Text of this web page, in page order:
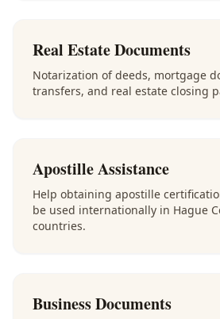
Real Estate Documents
Notarization of deeds, mortgage
transfers, and real estate closing
Apostille Assistance
Help obtaining apostille
be used internationally in Hague
countries.
Business Documents